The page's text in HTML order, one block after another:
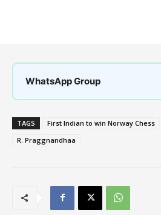
WhatsApp Group
TAGS First Indian to win Norway Chess
R. Praggnandhaa